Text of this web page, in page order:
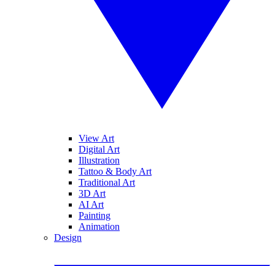
View Art
Digital Art
Illustration
Tattoo & Body Art
Traditional Art
3D Art
AI Art
Painting
Animation
Design